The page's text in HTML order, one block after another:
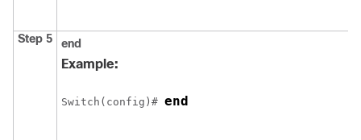
Step 5 end
Example:
Switch (config)# end